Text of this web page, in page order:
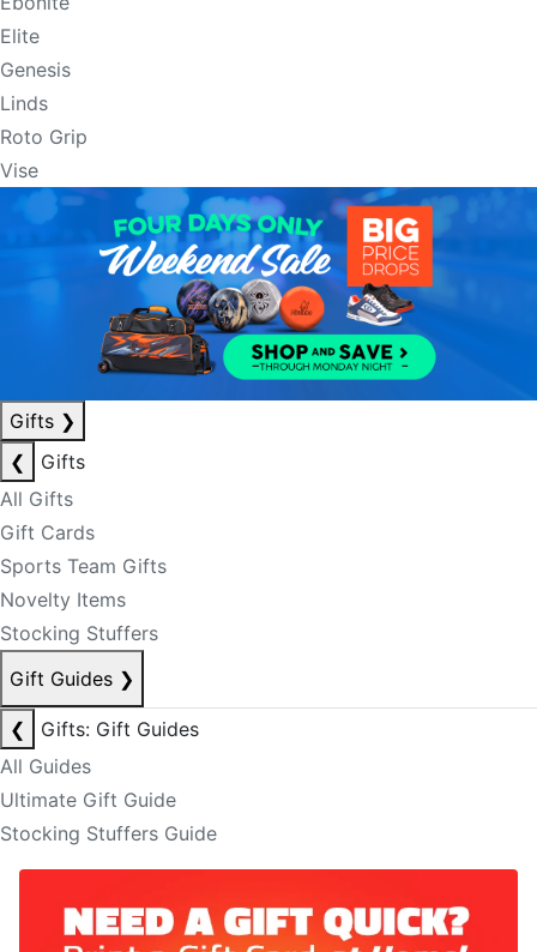
Elite
Genesis
Linds
Roto Grip
Vise
Gifts ❯
❮
Gifts
All Gifts
Gift Cards
Sports Team Gifts
Novelty Items
Stocking Stuffers
Gift Guides ❯
❮
Gifts: Gift Guides
All Guides
Ultimate Gift Guide
Stocking Stuffers Guide